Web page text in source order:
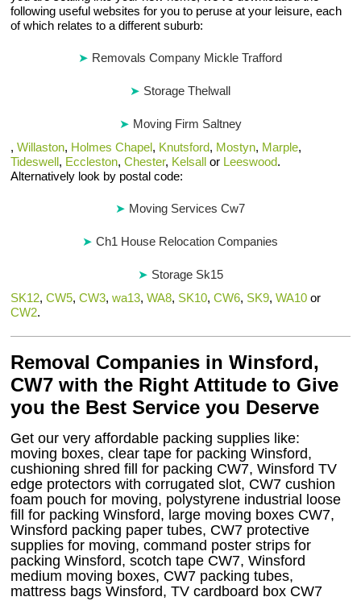
following useful websites for you to peruse at your leisure, each
of which relates to a different suburb:
Removals Company Mickle Trafford
Storage Thelwall
Moving Firm Saltney
,Willaston, Holmes Chapel, Knutsford, Mostyn, Marple,
Tideswell, Eccleston,Chester, Kelsall or Leeswood.
Alternatively look by postal code:
Moving Services Cw7
Ch1 House Relocation Companies
Storage Sk15
SK12,CW5,CW3,wa13,WA8, SK10,CW6, SK9,WA10 or
CW2.
Removal Companies in Winsford,
CW7 with the Right Attitude to Give
you the Best Service you Deserve
Get our very affordable packing supplies like:
moving boxes, clear tape for packing Winsford,
cushioning shred fill for packing CW7, Winsford TV
edge protectors with corrugated slot, CW7 cushion
foam pouch for moving, polystyrene industrial loose
fill for packing Winsford, large moving boxes CW7,
Winsford packing paper tubes, CW7 protective
supplies for moving, command poster strips for
packing Winsford, scotch tape CW7, Winsford
medium moving boxes, CW7 packing tubes,
mattress bags Winsford, TV cardboard box CW7